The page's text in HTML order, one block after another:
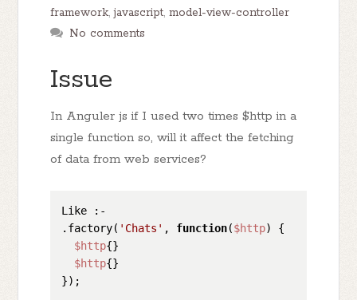
framework,javascript,model-view-controller
No comments
Issue
In Anguler js if I used two times $http in a
single function so, will it affect the fetching
of data from web services?
Like :-
.factory( 'Chats' , function($http) {
$http{}
$http{}
});